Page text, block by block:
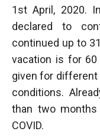
1st April, 2020.
declared to
continued up to
vacation is for 60
given for different
conditions.
than two
COVID.